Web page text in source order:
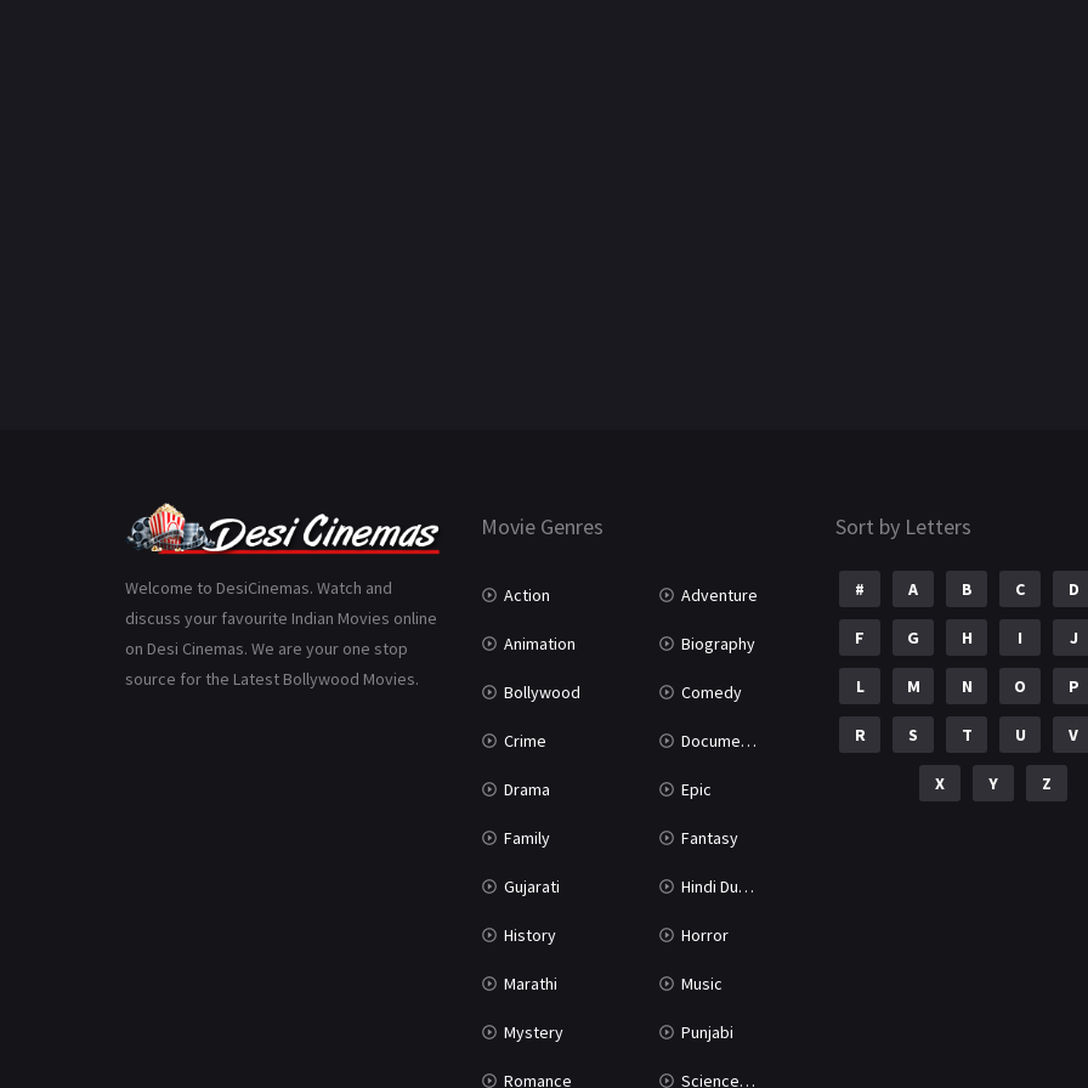
Welcome to DesiCinemas. Watch and
discuss your favourite Indian Movies online
on Desi Cinemas. We are your one stop
source for the Latest Bollywood Movies.
Movie Genres
Action Adventure
Animation Biography
Bollywood Comedy
Crime Documentary
Drama Epic
Family Fantasy
Gujarati Hindi Dubbed
History Horror
Marathi Music
Mystery Punjabi
Romance Science Fiction
Sort by Letters
# A B C D
F G H I J
L M N O P
R S T U V
X Y Z